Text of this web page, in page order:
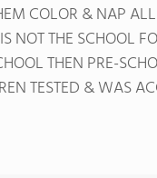
COLOR & NAP
NOT THE SCHOOL
THEN PRE-
TESTED & WAS